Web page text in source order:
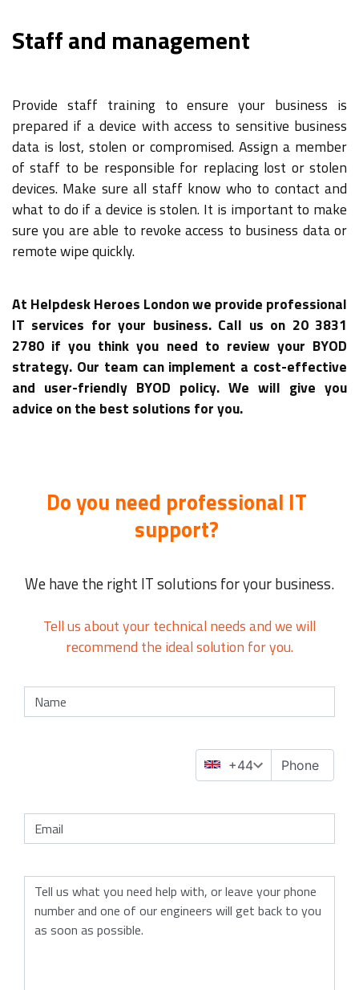
Staff and management
Provide staff training to ensure your business is
prepared if a device with access to sensitive business
data is lost, stolen or compromised. Assign a member
of staff to be responsible for replacing lost or stolen
devices. Make sure all staff know who to contact and
what to do if a device is stolen. It is important to make
sure you are able to revoke access to business data or
remote wipe quickly.
At Helpdesk Heroes London we provide professional
IT services for your business. Call us on 20 3831
2780 if you think you need to review your BYOD
strategy. Our team can implement a cost-effective
and user-friendly BYOD policy. We will give you
advice on the best solutions for you.
Do you need professional IT
support?
We have the right IT solutions for your business.
Tell us about your technical needs and we will
recommend the ideal solution for you.